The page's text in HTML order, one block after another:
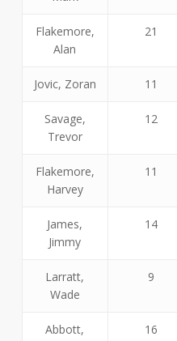
Flakemore,
Alan
21
Jovic, Zoran 11
Savage,
Trevor
12
Flakemore,
Harvey
11
James,
Jimmy
14
Larratt,
Wade
9
Abbott,
16